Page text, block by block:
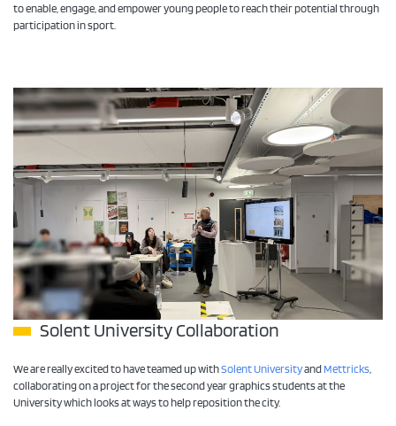
to enable, engage, and empower young people to reach their potential through
participation in sport.
Solent University Collaboration
We are really excited to have teamed up withSolent Universityand Mettricks
collaborating on a project for the second year graphics students at the
University which looks at ways to help reposition the city.